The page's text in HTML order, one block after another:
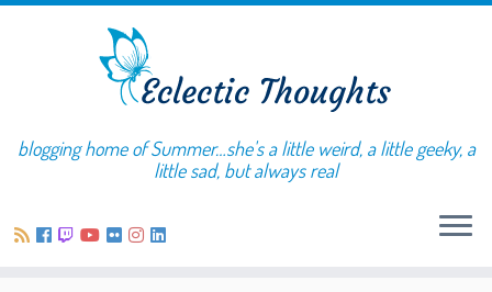
blogging home of Summer…she's a little weird, a little geeky, a
little sad, but always real